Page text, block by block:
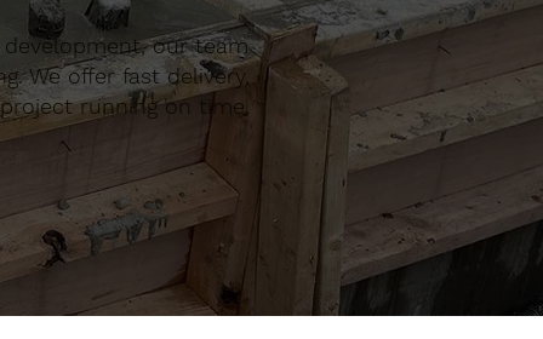
our team
We offer fast delivery,
running on time,